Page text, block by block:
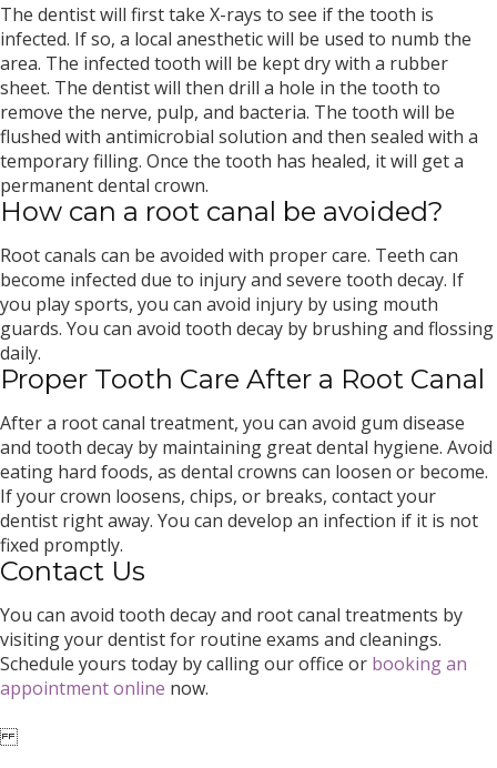
The dentist will first take X-rays to see if the tooth is
infected. If so, a local anesthetic will be used to numb the
area. The infected tooth will be kept dry with a rubber
sheet. The dentist will then drill a hole in the tooth to
remove the nerve, pulp, and bacteria. The tooth will be
flushed with antimicrobial solution and then sealed with a
temporary filling. Once the tooth has healed, it will get a
permanent dental crown.
How can a root canal be avoided?
Root canals can be avoided with proper care. Teeth can
become infected due to injury and severe tooth decay. If
you play sports, you can avoid injury by using mouth
guards. You can avoid tooth decay by brushing and flossing
daily.
Proper Tooth Care After a Root Canal
After a root canal treatment, you can avoid gum disease
and tooth decay by maintaining great dental hygiene. Avoid
eating hard foods, as dental crowns can loosen or become.
If your crown loosens, chips, or breaks, contact your
dentist right away. You can develop an infection if it is not
fixed promptly.
Contact Us
You can avoid tooth decay and root canal treatments by
visiting your dentist for routine exams and cleanings.
Schedule yours today by calling our office or booking an
appointment online now.